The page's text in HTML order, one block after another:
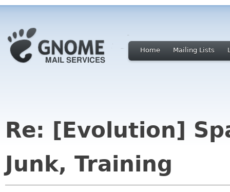
Home Mailing Lists
Re: [Evolution]
Junk, Training